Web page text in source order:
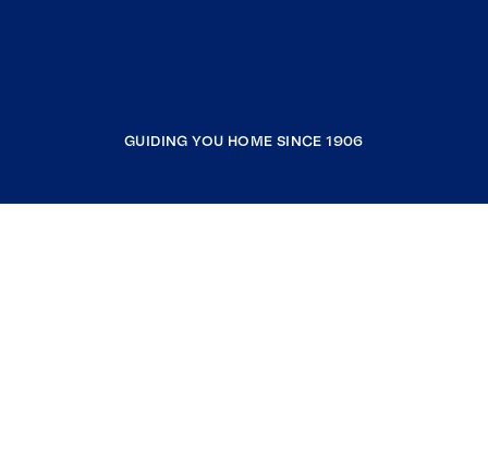
GUIDING YOU HOME SINCE 1906